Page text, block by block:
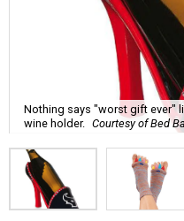
Nothing says "worst gift ever"
wine holder. Courtesy of Bed